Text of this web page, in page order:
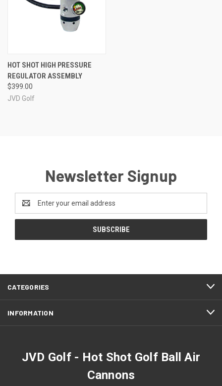
HOT SHOT HIGH PRESSURE
REGULATOR ASSEMBLY
$399.00
JVD Golf
Newsletter Signup
Address
CATEGORIES
INFORMATION
JVD Golf - Hot Shot Golf Ball Air
Cannons